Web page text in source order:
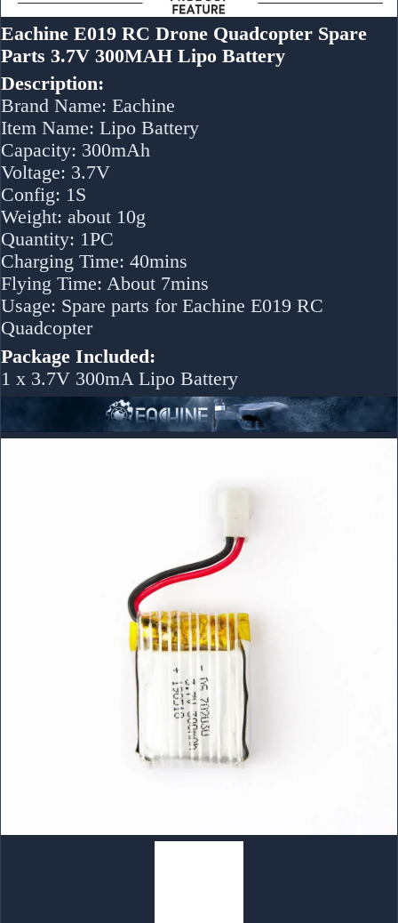
Eachine E019 RC Drone Quadcopter Spare
Parts 3.7V 300MAH Lipo Battery
Description:
Brand Name: Eachine
Item Name: Lipo Battery
Capacity: 300mAh
Voltage: 3.7V
Config: 1S
Weight: about 10g
Quantity: 1PC
Charging Time: 40mins
Flying Time: About 7mins
Usage: Spare parts for Eachine E019 RC
Quadcopter
Package Included:
1 x 3.7V 300mA Lipo Battery